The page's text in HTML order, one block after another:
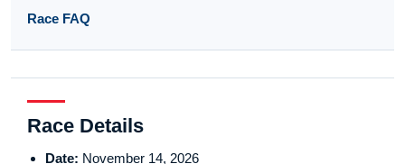
Race FAQ
Race Details
Date: November 14, 2026